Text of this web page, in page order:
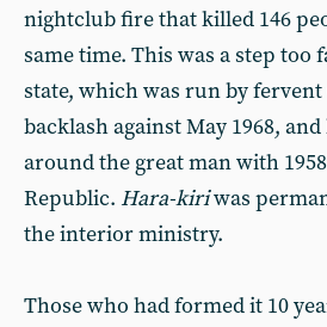
nightclub fire that killed 146
same time. This was a step too
state, which was run by
backlash against May 1968,
around the great man with
Republic. Hara-kiriwas
the interior ministry.
Those who had formed it 10